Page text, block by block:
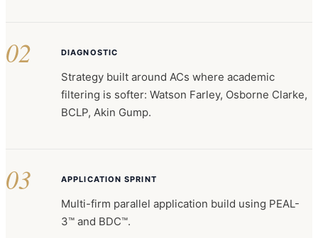
02 DIAGNOSTIC
Strategy built around ACs where academic
filtering is softer: Watson Farley, Osborne Clarke,
BCLP, Akin Gump.
03 APPLICATION SPRINT
Multi-firm parallel application build using PEAL-
3™ and BDC™.